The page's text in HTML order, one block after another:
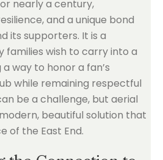
nearly a century,
and a unique bond
its supporters. It is a
wish to carry into a
way to honor a fan’s
while remaining respectful
be a challenge, but aerial
beautiful solution that
of the East End.